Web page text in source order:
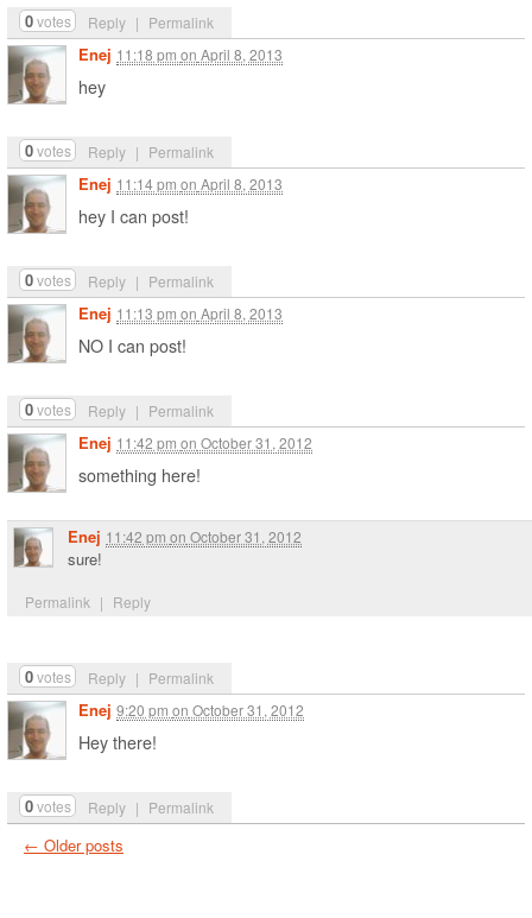
0votes Reply | Permalink
Enej 11:18 pm on April 8, 2013
0votes Reply | Permalink
hey
Enej 11:14 pm on April 8, 2013
0votes Reply | Permalink
hey I can post!
Enej 11:13 pm on April 8, 2013
0votes Reply | Permalink
NO I can post!
Enej 11:42 pm on October 31, 2012
0votes Reply | Permalink
something here!
Enej 11:42 pm on October 31, 2012
Permalink | Reply
sure!
Enej 9:20 pm on October 31, 2012
0votes Reply | Permalink
Hey there!
← Older posts